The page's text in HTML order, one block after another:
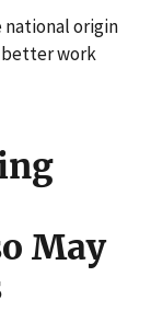
national origin
better work
May